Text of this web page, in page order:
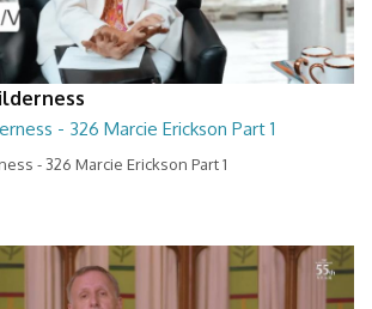
- 326 Marcie Erickson Part 1
- 326 Marcie Erickson Part 1